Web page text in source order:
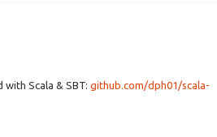
Scala & SBT: github.com/dph01/scala-